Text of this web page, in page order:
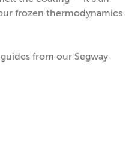
frozen thermodynamics